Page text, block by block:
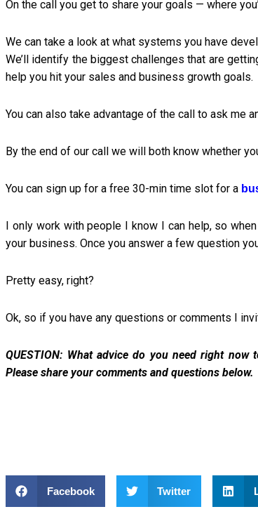
On the call you get to share your goals — where
We can take a look at what systems you have
We’ll identify the biggest challenges that are
help you hit your sales and business growth goals.
You can also take advantage of the call to ask me
By the end of our call we will both know whether
You can sign up for a free 30-min time slot for a
I only work with people I know I can help, so
your business. Once you answer a few question
Pretty easy, right?
Ok, so if you have any questions or comments I
QUESTION: What advice do you need right
Please share your comments and questions below.
Facebook Twitter